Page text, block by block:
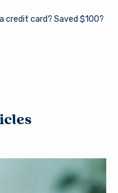
credit card? Saved $100?